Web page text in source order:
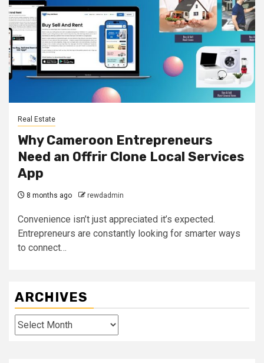
Real Estate
Why Cameroon Entrepreneurs
Need an Offrir Clone Local Services
App
8 months ago rewdadmin
Convenience isn’t just appreciated it’s expected.
Entrepreneurs are constantly looking for smarter ways
to connect…
ARCHIVES
Archives